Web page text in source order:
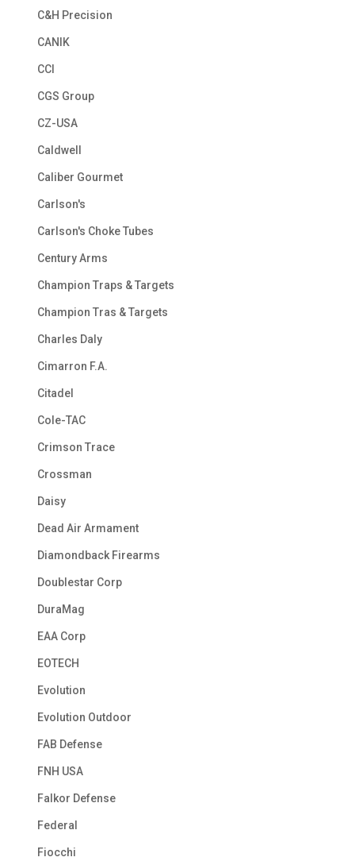
C&H Precision
CANIK
CCI
CGS Group
CZ-USA
Caldwell
Caliber Gourmet
Carlson's
Carlson's Choke Tubes
Century Arms
Champion Traps & Targets
Champion Tras & Targets
Charles Daly
Cimarron F.A.
Citadel
Cole-TAC
Crimson Trace
Crossman
Daisy
Dead Air Armament
Diamondback Firearms
Doublestar Corp
DuraMag
EAA Corp
EOTECH
Evolution
Evolution Outdoor
FAB Defense
FNH USA
Falkor Defense
Federal
Fiocchi